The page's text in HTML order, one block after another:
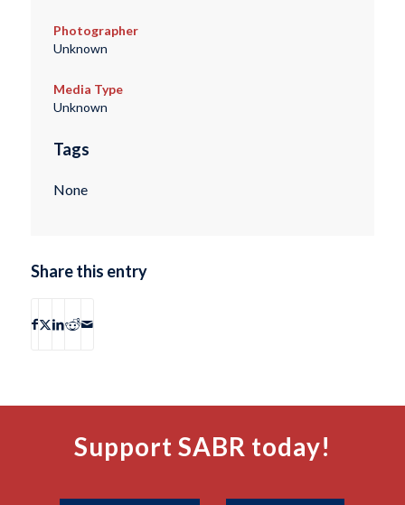
Photographer
Unknown
Media Type
Unknown
Tags
None
Share this entry
Support SABR today!